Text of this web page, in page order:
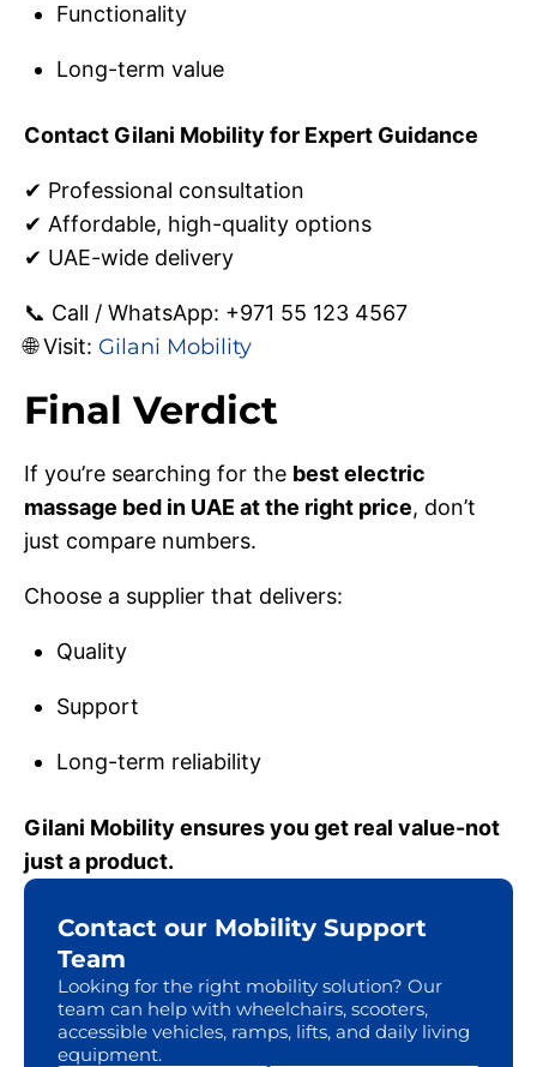
Functionality
Long-term value
Contact Gilani Mobility for Expert Guidance
✔ Professional consultation
✔ Affordable, high-quality options
✔ UAE-wide delivery
📞 Call / WhatsApp: +971 55 123 4567
🌐 Visit: Gilani Mobility
Final Verdict
If you’re searching for the best electric
massage bed in UAE at the right price, don’t
just compare numbers.
Choose a supplier that delivers:
Quality
Support
Long-term reliability
Gilani Mobility ensures you get real value-not
just a product.
Contact our Mobility Support
Team
Looking for the right mobility solution? Our
team can help with wheelchairs, scooters,
accessible vehicles, ramps, lifts, and daily living
equipment.